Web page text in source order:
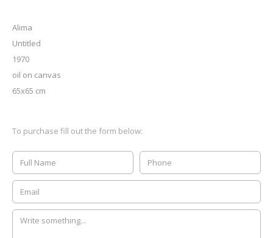
Alima
Untitled
1970
oil on canvas
65x65 cm
To purchase fill out the form below: